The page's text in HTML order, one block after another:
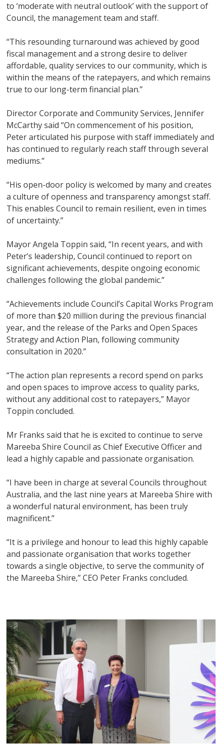
to ‘moderate with neutral outlook’ with the support of
Council, the management team and staff.
“This resounding turnaround was achieved by good
fiscal management and a strong desire to deliver
affordable, quality services to our community, which is
within the means of the ratepayers, and which remains
true to our long-term financial plan.”
Director Corporate and Community Services, Jennifer
McCarthy said “On commencement of his position,
Peter articulated his purpose with staff immediately and
has continued to regularly reach staff through several
mediums.”
“His open-door policy is welcomed by many and creates
a culture of openness and transparency amongst staff.
This enables Council to remain resilient, even in times
of uncertainty.”
Mayor Angela Toppin said, “In recent years, and with
Peter’s leadership, Council continued to report on
significant achievements, despite ongoing economic
challenges following the global pandemic.”
“Achievements include Council’s Capital Works Program
of more than $20 million during the previous financial
year, and the release of the Parks and Open Spaces
Strategy and Action Plan, following community
consultation in 2020.”
“The action plan represents a record spend on parks
and open spaces to improve access to quality parks,
without any additional cost to ratepayers,” Mayor
Toppin concluded.
Mr Franks said that he is excited to continue to serve
Mareeba Shire Council as Chief Executive Officer and
lead a highly capable and passionate organisation.
“I have been in charge at several Councils throughout
Australia, and the last nine years at Mareeba Shire with
a wonderful natural environment, has been truly
magnificent.”
“It is a privilege and honour to lead this highly capable
and passionate organisation that works together
towards a single objective, to serve the community of
the Mareeba Shire,” CEO Peter Franks concluded.